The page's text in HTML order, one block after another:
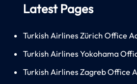
Latest Pages
Turkish Airlines Zürich Office
Turkish Airlines Yokohama
Turkish Airlines Zagreb Office